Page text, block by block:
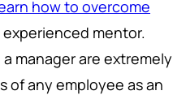
how to overcome
mentor.
manager are extremely
of any employee as an